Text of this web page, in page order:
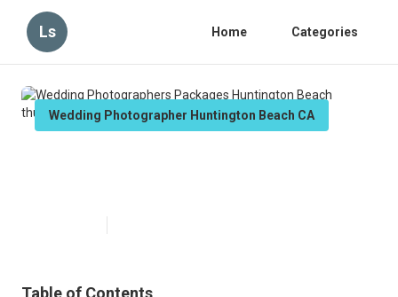
Ls Home Categories
Wedding Photographer Huntington Beach CA
Table of Contents